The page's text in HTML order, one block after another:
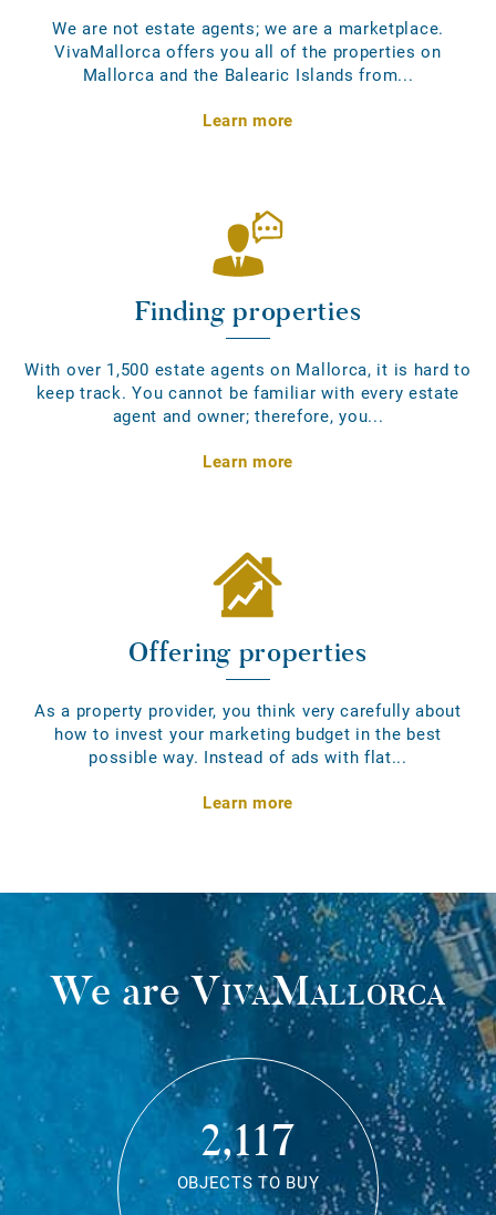
We are not estate agents; we are a marketplace.
VivaMallorca offers you all of the properties on
Mallorca and the Balearic Islands from...
Learn more
Finding properties
With over 1,500 estate agents on Mallorca, it is hard to
keep track. You cannot be familiar with every estate
agent and owner; therefore, you...
Learn more
Offering properties
As a property provider, you think very carefully about
how to invest your marketing budget in the best
possible way. Instead of ads with flat...
Learn more
We areVivaMallorca
2,117
OBJECTS TO BUY